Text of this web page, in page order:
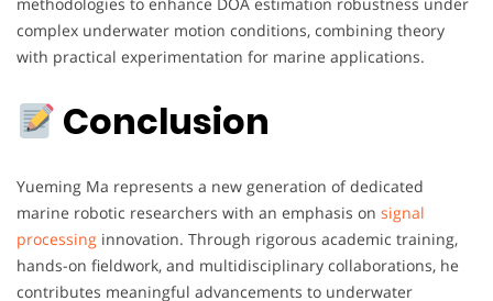
complex underwater motion conditions, combining theory
with practical experimentation for marine applications.
Conclusion
Yueming Ma represents a new generation of dedicated
marine robotic researchers with an emphasis on signal
processing innovation. Through rigorous academic training,
hands-on fieldwork, and multidisciplinary collaborations, he
contributes meaningful advancements to underwater